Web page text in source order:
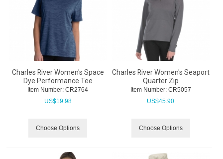
Charles River Women's Space
Dye Performance Tee
Item Number: CR2764
US$19.98
Choose Options
Charles River Women's Seaport
Quarter Zip
Item Number: CR5057
US$45.90
Choose Options